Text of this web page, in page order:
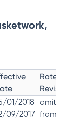
Rate
01/2018
09/2017
from